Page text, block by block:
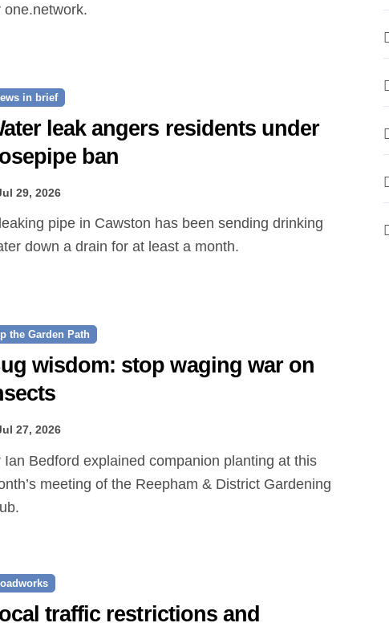
one.network.
in brief
leak angers residents under
ban
29, 2026
down a drain for at least a month.
the Garden Path
wisdom: stop waging war on
27, 2026
meeting of the Reepham & District Gardening
traffic restrictions and